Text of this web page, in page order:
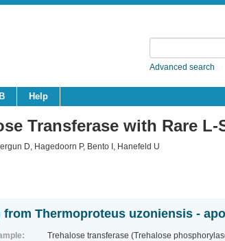
Advanced search
Help
Transferase with Rare L-
D, Hagedoorn P, Bento I, Hanefeld U
from Thermoproteus uzoniensis -
Trehalose transferase (Trehalose